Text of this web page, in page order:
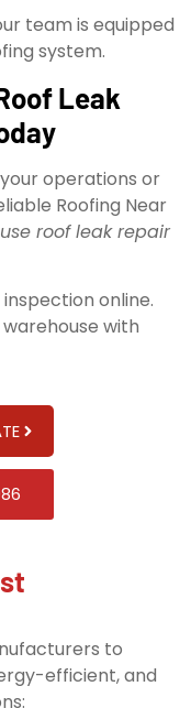
team is equipped
system.
Leak
operations or
Roofing Near
roof leak repair
online.
with
to
efficient, and